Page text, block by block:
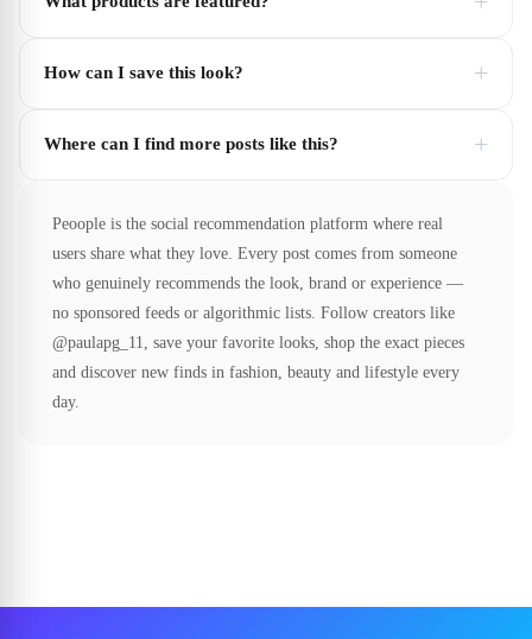
How can I save this look? +
Where can I find more posts like this? +
Peoople is the social recommendation platform where real
users share what they love. Every post comes from someone
who genuinely recommends the look, brand or experience —
no sponsored feeds or algorithmic lists. Follow creators like
@paulapg_11, save your favorite looks, shop the exact pieces
and discover new finds in fashion, beauty and lifestyle every
day.